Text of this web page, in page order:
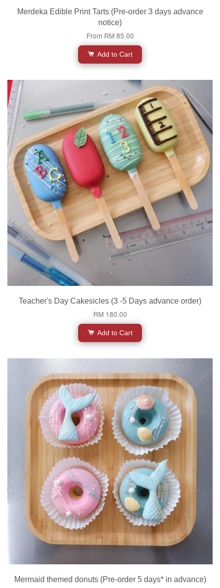
Merdeka Edible Print Tarts (Pre-order 3 days advance
notice)
From RM 85.00
Add to Cart
Teacher's Day Cakesicles (3 -5 Days advance order)
RM 180.00
Add to Cart
Mermaid themed donuts (Pre-order 5 days* in advance)